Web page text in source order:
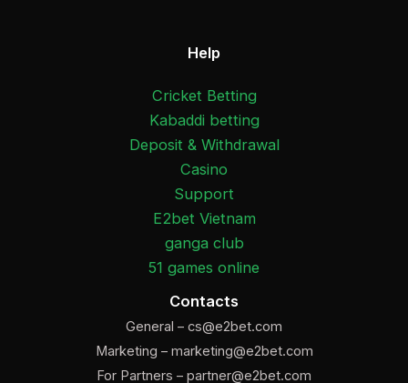
Help
Cricket Betting
Kabaddi betting
Deposit & Withdrawal
Casino
Support
E2bet Vietnam
ganga club
51 games online
Contacts
General – cs@e2bet.com
Marketing – marketing@e2bet.com
For Partners – partner@e2bet.com